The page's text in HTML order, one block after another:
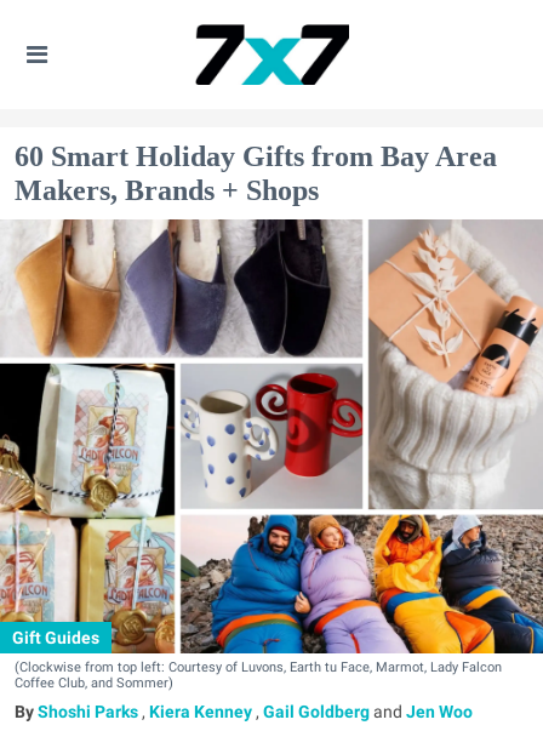
60 Smart Holiday Gifts from Bay Area
Makers, Brands + Shops
Gift Guides
(Clockwise from top left: Courtesy of Luvons, Earth tu Face, Marmot, Lady Falcon
Coffee Club, and Sommer)
Shoshi Parks, Kiera Kenney, Gail Goldbergand Jen Woo